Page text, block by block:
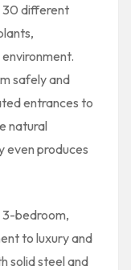
30 different
safely and
entrances to
natural
even produces
3-bedroom,
to luxury and
solid steel and